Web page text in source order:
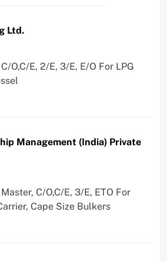
Ltd.
O,C/E, 2/E, 3/E, E/O For LPG
Management (India) Private
C/O,C/E, 3/E, ETO For
Cape Size Bulkers